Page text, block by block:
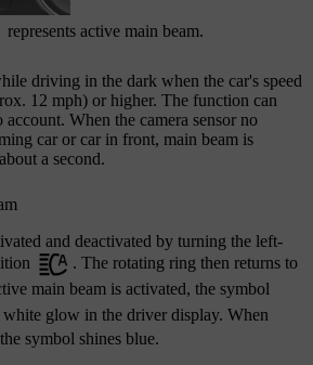
represents active main beam.
driving in the dark when the car's speed
12 mph) or higher. The function can
When the camera sensor no
car or car in front, main beam is
a second.
and deactivated by turning the left-
. The rotating ring then returns to
main beam is activated, the symbol
glow in the driver display. When
symbol shines blue.